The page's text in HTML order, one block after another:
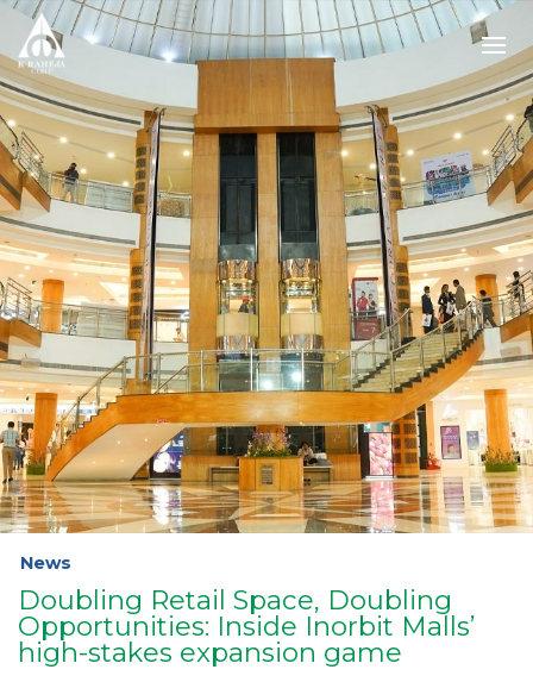
News
Doubling Retail Space, Doubling
Opportunities: Inside Inorbit Malls’
high-stakes expansion game